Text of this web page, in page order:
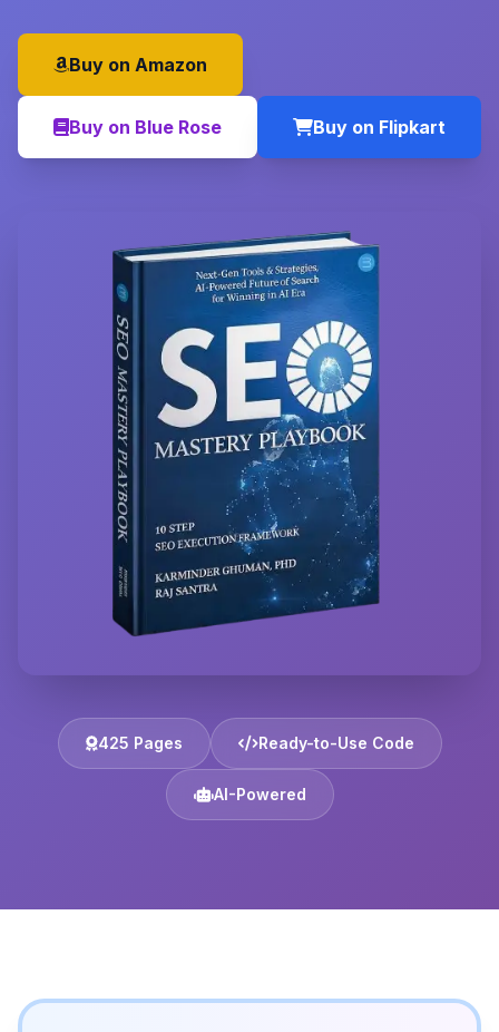
Buy on Amazon
Buy on Blue Rose Buy on Flipkart
425 Pages Ready-to-Use Code
AI-Powered